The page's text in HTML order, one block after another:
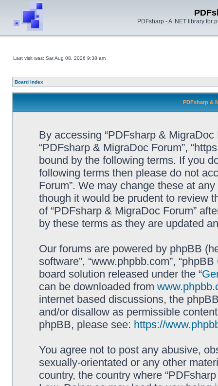
PDFsharp - A .NET library for
Last visit was: Sat Aug 08, 2026 9:38 am
Board index
PDFsharp &
By accessing “PDFsharp & MigraDoc
“PDFsharp & MigraDoc Forum”,
bound by the following terms. If you
following terms then please do not
Forum”. We may change these at
though it would be prudent to review
of “PDFsharp & MigraDoc Forum”
by these terms as they are updated
Our forums are powered by phpBB
software”, “www.phpbb.com”,
board solution released under the “
can be downloaded from
internet based discussions, the
and/or disallow as permissible
phpBB, please see: https://
You agree not to post any abusive,
sexually-orientated or any other
country, the country where